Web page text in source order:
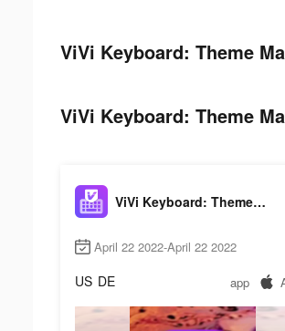
ViVi Keyboard: Theme
ViVi Keyboard: Theme
ViVi Keyboard: Theme Maker
April 22 2022-April 22 2022
US DE app